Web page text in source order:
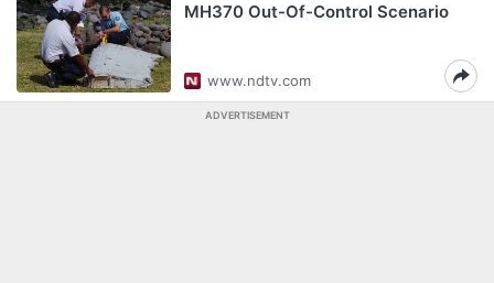
MH370 Out-Of-Control Scenario
www.ndtv.com
ADVERTISEMENT